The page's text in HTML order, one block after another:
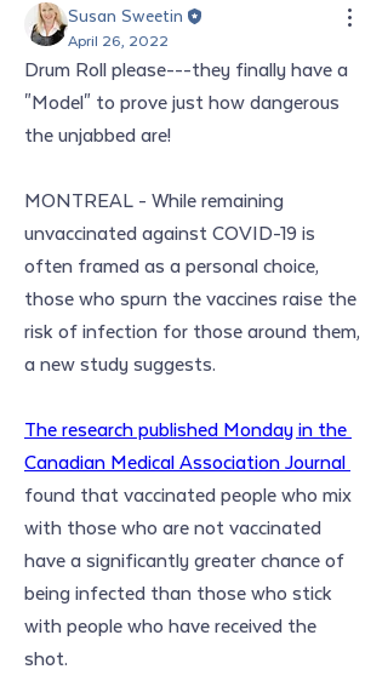
Susan Sweetin
April 26, 2022
Drum Roll please---they finally have a
"Model" to prove just how dangerous
the unjabbed are!
MONTREAL - While remaining
unvaccinated against COVID-19 is
often framed as a personal choice,
those who spurn the vaccines raise the
risk of infection for those around them,
a new study suggests.
The research published Monday in the
found that vaccinated people who mix
with those who are not vaccinated
have a significantly greater chance of
being infected than those who stick
with people who have received the
shot.